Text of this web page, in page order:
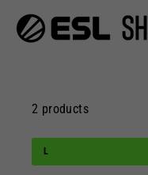
2 products
L